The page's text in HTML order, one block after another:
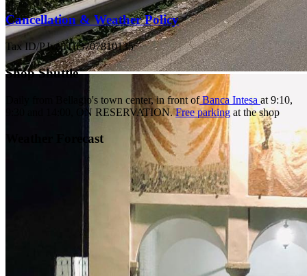
Cancellation & Weather Policy
Tax ID/P.Iva IT03707810135
Shop Shuttle
Daily from Bellagio's town center, in front of Banca Intesa at 9:10,
ON RESERVATION.Free parking at the shop
Weather Forecast